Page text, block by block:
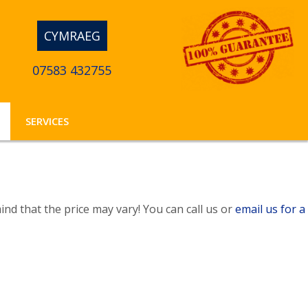
CYMRAEG
07583 432755
SERVICES
that the price may vary! You can call us oremail us for a